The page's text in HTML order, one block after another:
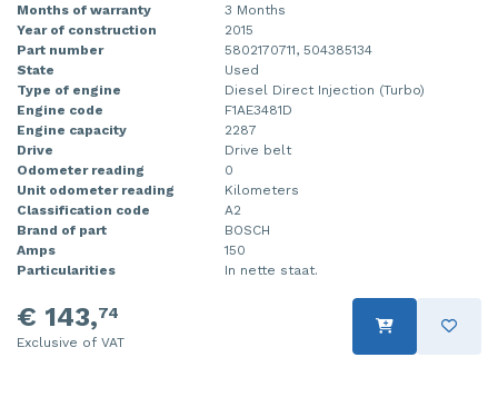
Months of warranty
3 Months
Year of construction
2015
Part number
5802170711, 504385134
State
Used
Type of engine
Diesel Direct Injection (Turbo)
Engine code
F1AE3481D
Engine capacity
2287
Drive
Drive belt
Odometer reading
0
Unit odometer reading
Kilometers
Classification code
A2
Brand of part
BOSCH
Amps
150
Particularities
In nette staat.
€ 143,74
Exclusive of VAT